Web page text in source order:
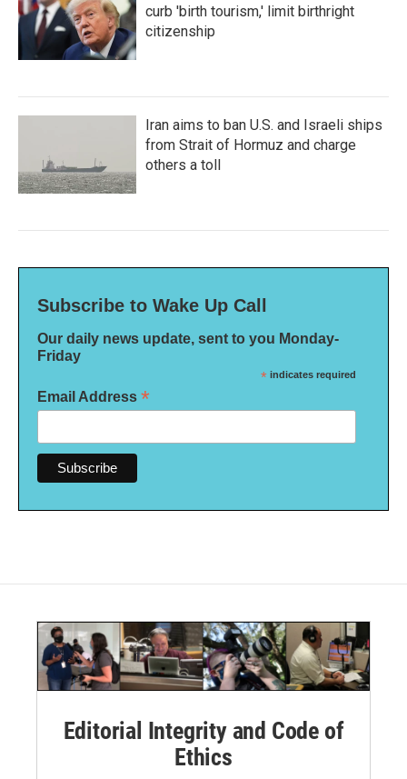
curb 'birth tourism,' limit birthright
citizenship
Iran aims to ban U.S. and Israeli ships
from Strait of Hormuz and charge
others a toll
Subscribe to Wake Up Call
Our daily news update, sent to you Monday-
Friday
* indicates required
Email Address *
Editorial Integrity and Code of
Ethics